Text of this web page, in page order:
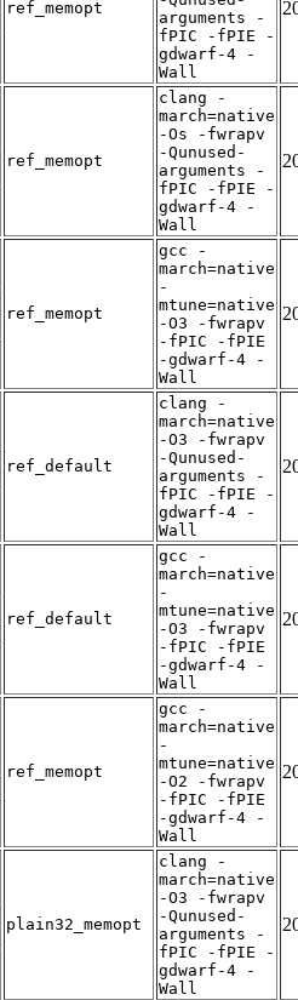
ref_memopt
arguments -
fPIC -fPIE -
gdwarf-4 -
Wall
ref_memopt
clang -
march=native
-Os -fwrapv
-Qunused-
arguments -
fPIC -fPIE -
gdwarf-4 -
Wall
ref_memopt
gcc -
march=native
-
mtune=native
-O3 -fwrapv
-fPIC -fPIE
-gdwarf-4 -
Wall
ref_default
clang -
march=native
-O3 -fwrapv
-Qunused-
arguments -
fPIC -fPIE -
gdwarf-4 -
Wall
ref_default
gcc -
march=native
-
mtune=native
-O3 -fwrapv
-fPIC -fPIE
-gdwarf-4 -
Wall
ref_memopt
gcc -
march=native
-
mtune=native
-O2 -fwrapv
-fPIC -fPIE
-gdwarf-4 -
Wall
plain32_memopt
clang -
march=native
-O3 -fwrapv
-Qunused-
arguments -
fPIC -fPIE -
gdwarf-4 -
Wall